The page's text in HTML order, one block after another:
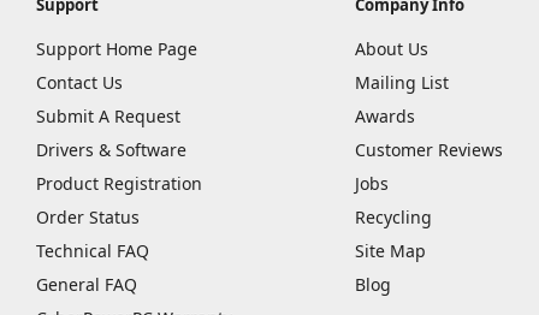
Support
Support Home Page
Contact Us
Submit A Request
Drivers & Software
Product Registration
Order Status
Technical FAQ
General FAQ
Company Info
About Us
Mailing List
Awards
Customer Reviews
Jobs
Recycling
Site Map
Blog